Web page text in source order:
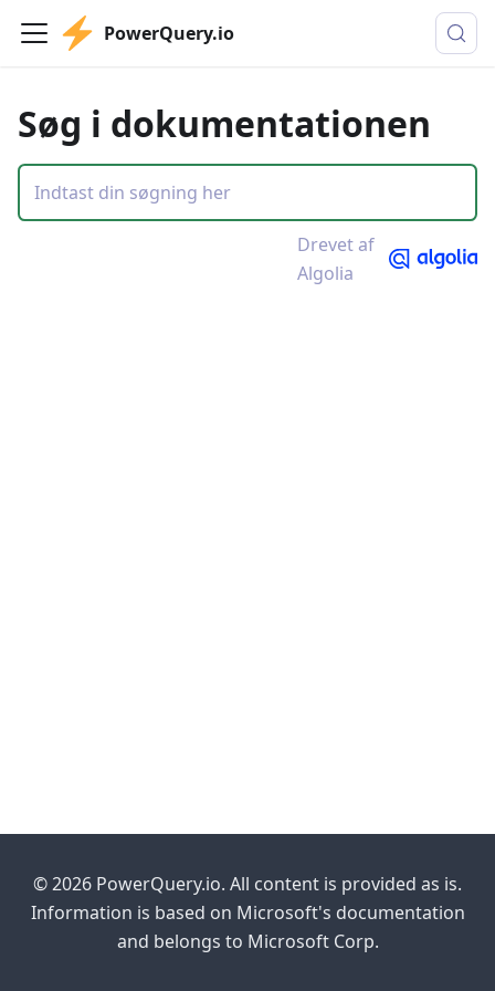
PowerQuery.io
Søg i dokumentationen
Drevet af
Algolia
© 2026 PowerQuery.io. All content is provided as is.
Information is based on Microsoft's documentation
and belongs to Microsoft Corp.